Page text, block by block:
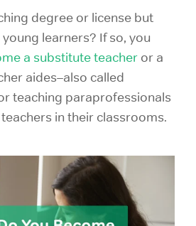
degree or license but
learners? If so, you
a substitute teacher or a
aides–also called
teaching paraprofessionals
in their classrooms.